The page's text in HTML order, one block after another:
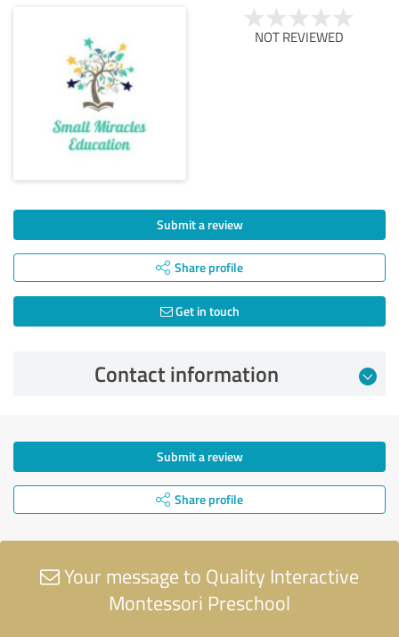
NOT REVIEWED
Submit a review
Share profile
Get in touch
Contact information
Submit a review
Share profile
Your message to Quality Interactive
Montessori Preschool